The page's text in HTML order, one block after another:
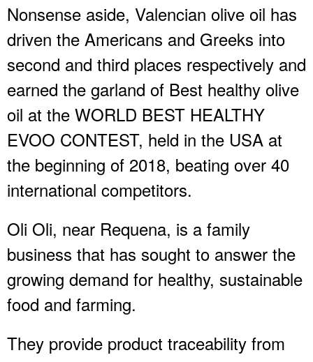
Nonsense aside, Valencian olive oil has
driven the Americans and Greeks into
second and third places respectively and
earned the garland of Best healthy olive
oil at the WORLD BEST HEALTHY
EVOO CONTEST, held in the USA at
the beginning of 2018, beating over 40
international competitors.
Oli Oli, near Requena, is a family
business that has sought to answer the
growing demand for healthy, sustainable
food and farming.
They provide product traceability from